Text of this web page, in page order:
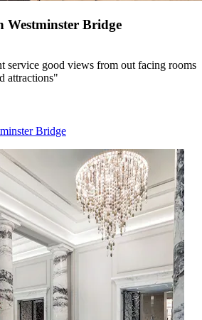
Westminster Bridge
service good views from out facing rooms
attractions"
Bridge